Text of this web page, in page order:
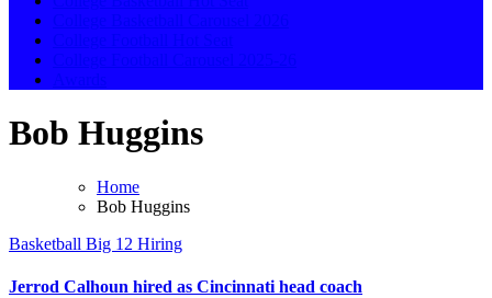
Bob Huggins
Home
Bob Huggins
Basketball Big 12 Hiring
Jerrod Calhoun hired as Cincinnati head coach